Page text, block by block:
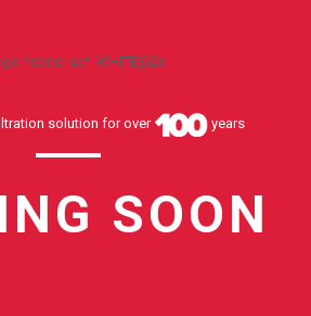
solution for over years
SOON